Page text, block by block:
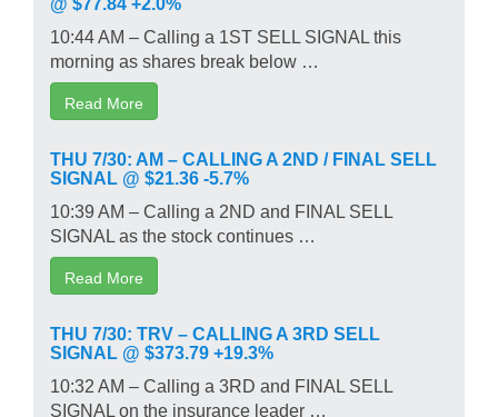
10:44 AM – Calling a 1ST SELL SIGNAL this
morning as shares break below …
Read More
THU 7/30: AM – CALLING A 2ND / FINAL SELL
SIGNAL @ $21.36 -5.7%
10:39 AM – Calling a 2ND and FINAL SELL
SIGNAL as the stock continues …
Read More
THU 7/30: TRV – CALLING A 3RD SELL
SIGNAL @ $373.79 +19.3%
10:32 AM – Calling a 3RD and FINAL SELL
SIGNAL on the insurance leader …